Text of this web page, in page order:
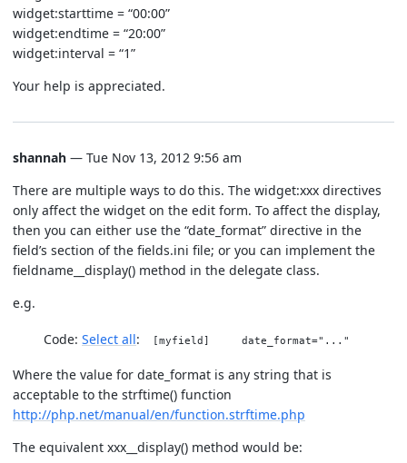
widget:starttime = “00:00”
widget:endtime = “20:00”
widget:interval = “1”
Your help is appreciated.
shannah — Tue Nov 13, 2012 9:56 am
There are multiple ways to do this. The widget:xxx directives
only affect the widget on the edit form. To affect the display,
then you can either use the “date_format” directive in the
field’s section of the fields.ini file; or you can implement the
fieldname__display() method in the delegate class.
e.g.
Code: Select all [myfield] date_format="..."
Where the value for date_format is any string that is
acceptable to the strftime() function
http://php.net/manual/en/function.strftime.php
The equivalent xxx__display() method would be: